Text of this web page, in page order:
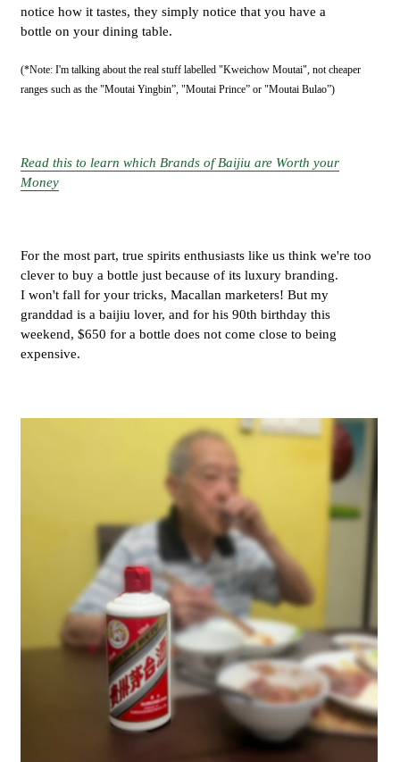
notice how it tastes, they simply notice that you have a
bottle on your dining table.
(*Note: I'm talking about the real stuff labelled "Kweichow Moutai", not cheaper
ranges such as the "Moutai Yingbin”, "Moutai Prince” or "Moutai Bulao”)
Read this to learn which Brands of Baijiu are Worth your
Money
For the most part, true spirits enthusiasts like us think we're too
clever to buy a bottle just because of its luxury branding.
I won't fall for your tricks, Macallan marketers! But my
granddad is a baijiu lover, and for his 90th birthday this
weekend, $650 for a bottle does not come close to being
expensive.